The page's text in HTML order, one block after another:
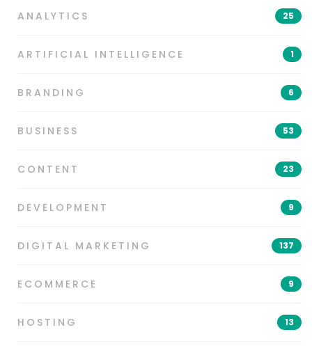
ANALYTICS 25
ARTIFICIAL INTELLIGENCE 1
BRANDING 6
BUSINESS 53
CONTENT 23
DEVELOPMENT 9
DIGITAL MARKETING 137
ECOMMERCE 9
HOSTING 13